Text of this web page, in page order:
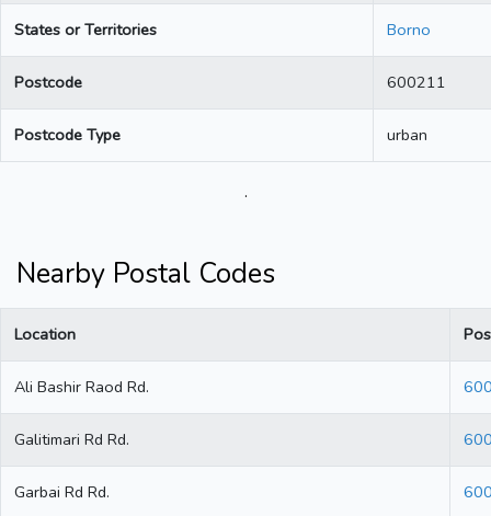
States or Territories Borno
Postcode 600211
Postcode Type urban
.
Nearby Postal Codes
Location
Ali Bashir Raod Rd.
Galitimari Rd Rd.
Garbai Rd Rd.